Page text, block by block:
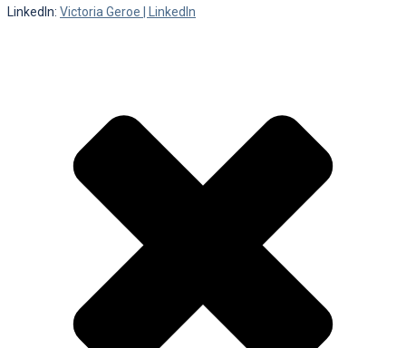
LinkedIn: Victoria Geroe | LinkedIn